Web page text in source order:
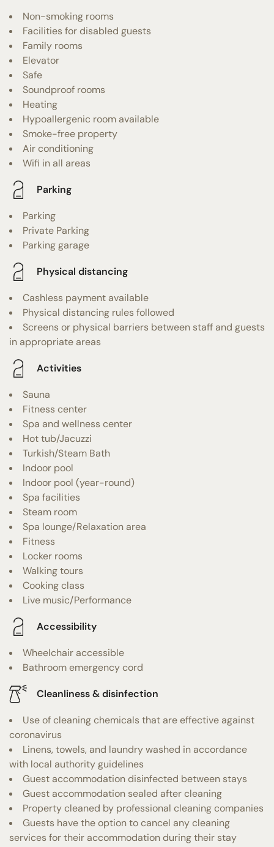
Non-smoking rooms
Facilities for disabled guests
Family rooms
Elevator
Safe
Soundproof rooms
Heating
Hypoallergenic room available
Smoke-free property
Air conditioning
Wifi in all areas
Parking
Parking
Private Parking
Parking garage
Physical distancing
Cashless payment available
Physical distancing rules followed
Screens or physical barriers between staff and guests
in appropriate areas
Activities
Sauna
Fitness center
Spa and wellness center
Hot tub/Jacuzzi
Turkish/Steam Bath
Indoor pool
Indoor pool (year-round)
Spa facilities
Steam room
Spa lounge/Relaxation area
Fitness
Locker rooms
Walking tours
Cooking class
Live music/Performance
Accessibility
Wheelchair accessible
Bathroom emergency cord
Cleanliness & disinfection
Use of cleaning chemicals that are effective against
coronavirus
Linens, towels, and laundry washed in accordance
with local authority guidelines
Guest accommodation disinfected between stays
Guest accommodation sealed after cleaning
Property cleaned by professional cleaning companies
Guests have the option to cancel any cleaning
services for their accommodation during their stay